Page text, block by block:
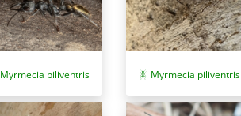
Myrmecia piliventris Myrmecia piliventris